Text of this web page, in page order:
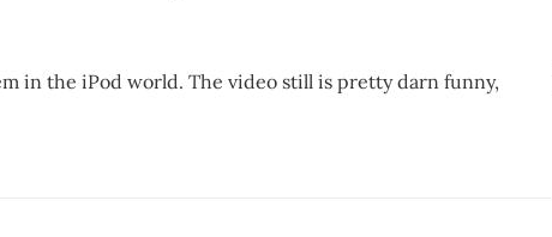
in the iPod world. The video still is pretty darn funny,